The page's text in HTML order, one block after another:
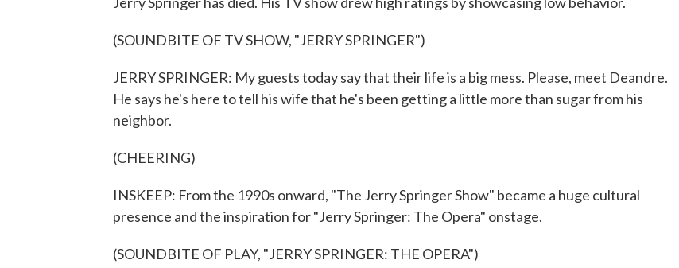
(SOUNDBITE OF TV SHOW, "JERRY SPRINGER")
JERRY SPRINGER: My guests today say that their life is a big mess. Please, meet Deandre.
He says he's here to tell his wife that he's been getting a little more than sugar from his
neighbor.
(CHEERING)
INSKEEP: From the 1990s onward, "The Jerry Springer Show" became a huge cultural
presence and the inspiration for "Jerry Springer: The Opera" onstage.
(SOUNDBITE OF PLAY, "JERRY SPRINGER: THE OPERA")